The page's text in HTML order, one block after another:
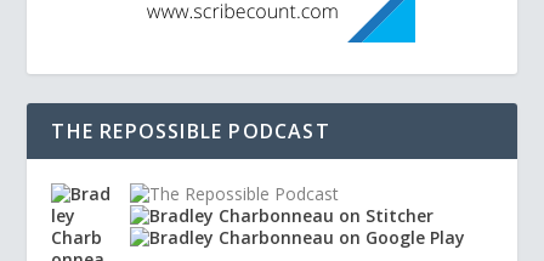
THE REPOSSIBLE PODCAST